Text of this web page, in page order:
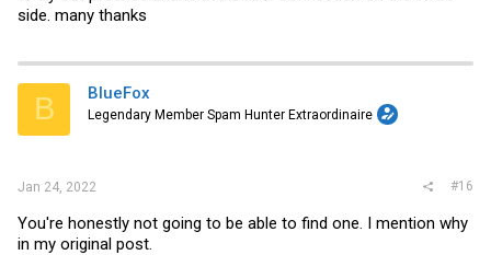
side. many thanks
B BlueFox
Legendary Member Spam Hunter Extraordinaire
Jan 24, 2022 #16
You're honestly not going to be able to find one. I mention why
in my original post.